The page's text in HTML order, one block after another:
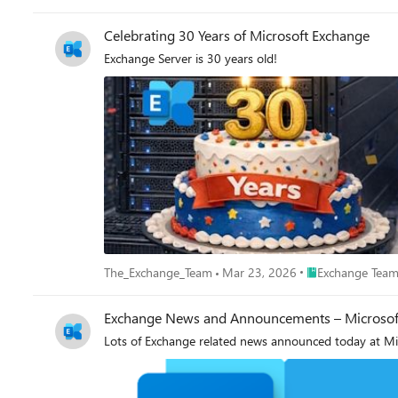
Celebrating 30 Years of Microsoft Exchange
Exchange Server is 30 years old!
The_Exchange_Team Mar 23, 2026 Place Exchange
Exchange
Exchange News and Announcements –
Lots of Exchange related news announced today at